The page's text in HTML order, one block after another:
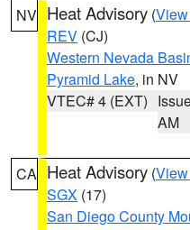
NV Heat Advisory (
REV (CJ)
Western Nevada
Pyramid Lake, in NV
VTEC# 4 (EXT)
AM
CA Heat Advisory (
SGX (17)
San Diego County